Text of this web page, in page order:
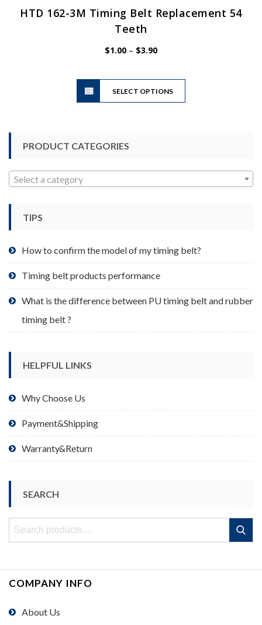
HTD 162-3M Timing Belt Replacement 54
Teeth
$1.00 – $3.90Price
$3.90
SELECT OPTIONS
This
product
page
PRODUCT CATEGORIES
Select a category
TIPS
How to confirm the model of my timing belt?
Timing belt products performance
What is the difference between PU timing belt and rubber
timing belt ?
HELPFUL LINKS
Why Choose Us
Payment&Shipping
Warranty&Return
SEARCH
Search
Search
COMPANY INFO
About Us